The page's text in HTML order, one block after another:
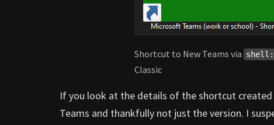
Shortcut to New Teams via
Classic
If you look at the details of the shortcut
Teams and thankfully not just the version. I